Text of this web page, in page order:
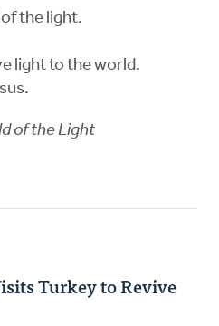
of the light.
light to the world.
of the Light
Turkey to Revive